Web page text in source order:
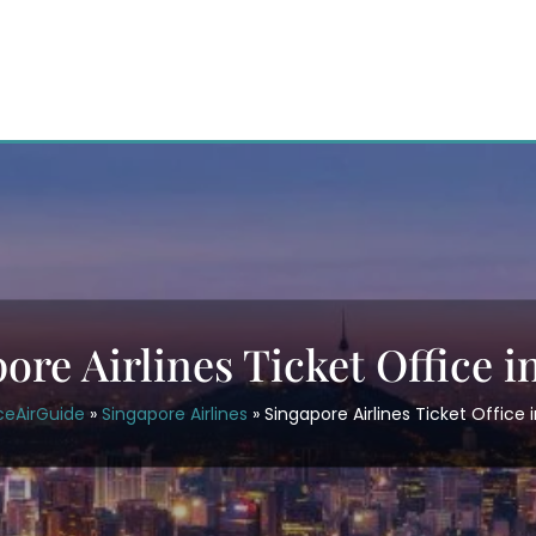
Airlines Ticket Office
» Singapore Airlines » Singapore Airlines Ticket Office